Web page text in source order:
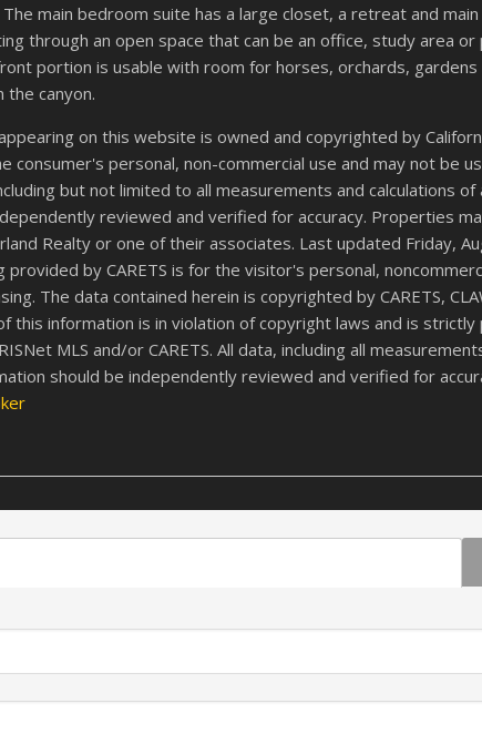
main bedroom suite has a large closet, a retreat and
through an open space that can be an office, study area
portion is usable with room for horses, orchards,
the canyon.
on this website is owned and copyrighted by
consumer's personal, non-commercial use and may not
but not limited to all measurements and
reviewed and verified for accuracy. Properties
Realty or one of their associates. Last updated Friday,
provided by CARETS is for the visitor's personal,
The data contained herein is copyrighted by CARETS,
this information is in violation of copyright laws and is
MLS and/or CARETS. All data, including all
should be independently reviewed and verified for